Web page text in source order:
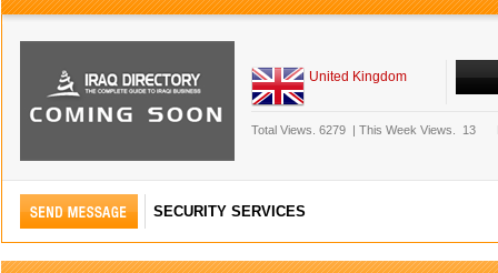
United Kingdom
Total Views. 6279 | This Week Views. 13
SECURITY SERVICES